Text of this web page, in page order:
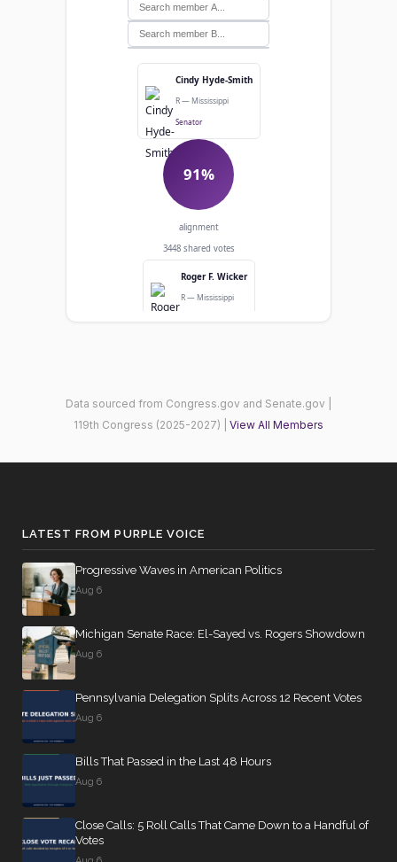
Cindy Hyde-Smith
R — Mississippi
Senator
91%
alignment
3448 shared votes
Roger F. Wicker
R — Mississippi
Data sourced from Congress.gov and Senate.gov |
119th Congress (2025-2027) | View All Members
LATEST FROM PURPLE VOICE
Progressive Waves in American Politics
Aug 6
Michigan Senate Race: El-Sayed vs. Rogers Showdown
Aug 6
Pennsylvania Delegation Splits Across 12 Recent Votes
Aug 6
Bills That Passed in the Last 48 Hours
Aug 6
Close Calls: 5 Roll Calls That Came Down to a Handful of
Votes